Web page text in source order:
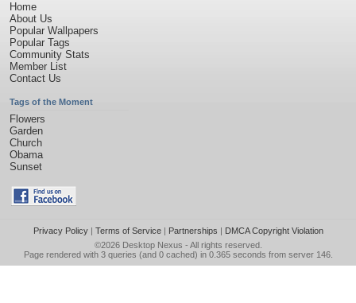
Home
About Us
Popular Wallpapers
Popular Tags
Community Stats
Member List
Contact Us
Tags of the Moment
Flowers
Garden
Church
Obama
Sunset
Privacy Policy| Terms of Service| Partnerships | DMCA Copyright Violation
©2026 Desktop Nexus - All rights reserved.
Page rendered with 3 queries (and 0 cached) in 0.365 seconds from server 146.